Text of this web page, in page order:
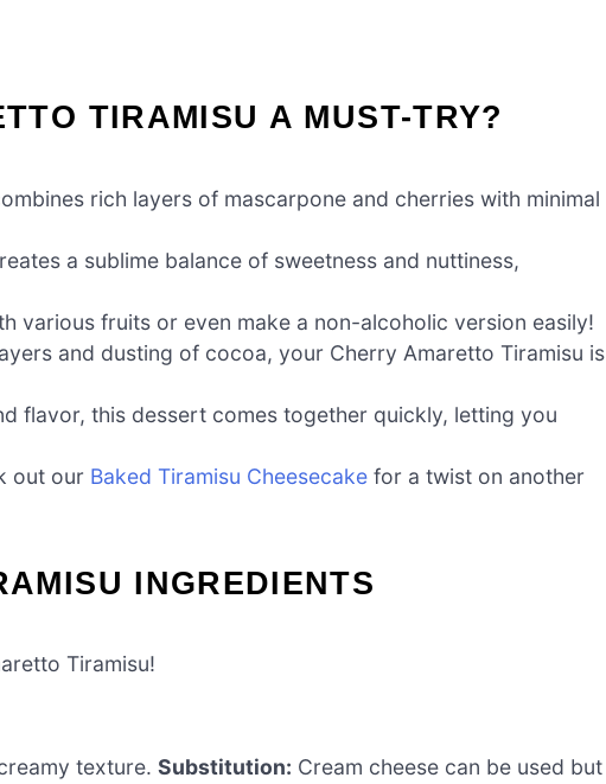
TIRAMISU A MUST-TRY?
rich layers of mascarpone and cherries with minimal
a sublime balance of sweetness and nuttiness,
various fruits or even make a non-alcoholic version easily!
and dusting of cocoa, your Cherry Amaretto Tiramisu is
flavor, this dessert comes together quickly, letting you
out our Baked Tiramisu Cheesecake for a twist on another
INGREDIENTS
Tiramisu!
texture.Substitution: Cream cheese can be used but